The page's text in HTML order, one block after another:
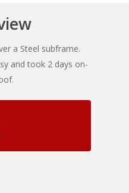
a Steel subframe.
and took 2 days on-